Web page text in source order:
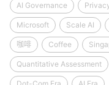
AI Governance
Microsoft Scale AI
咖啡 Coffee
Quantitative Assessment